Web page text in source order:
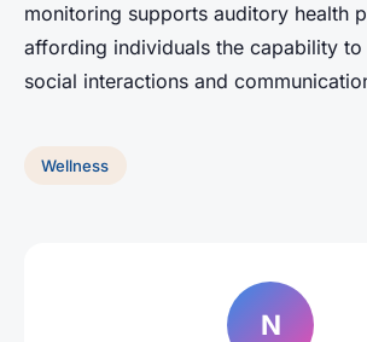
monitoring supports auditory health
affording individuals the capability to
social interactions and
Wellness
N